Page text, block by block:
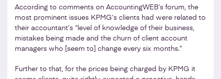
According to comments on AccountingWEB’s forum, the
most prominent issues KPMG’s clients had were related to
their accountant’s “level of knowledge of their business,
mistakes being made and the churn of client account
managers who [seem to] change every six months.”
Further to that, for the prices being charged by KPMG it